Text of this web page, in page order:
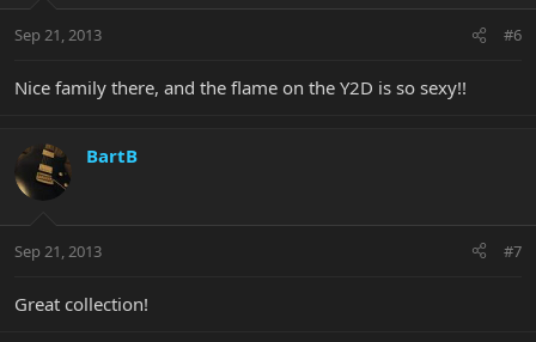
Sep 21, 2013 #6
Nice family there, and the flame on the Y2D is so sexy!!
BartB
Sep 21, 2013 #7
Great collection!